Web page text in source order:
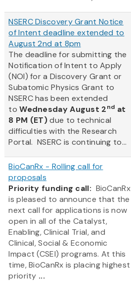
NSERC Discovery Grant Notice
of Intent deadline extended to
August 2nd at 8pm
The deadline for submitting the
Notification of Intent to Apply
(NOI) for a Discovery Grant or
Subatomic Physics Grant to
NSERC has been extended
toWednesday August 2nd at
8 PM (ET)due to technical
difficulties with the Research
Portal. NSERC is continuing to...
BioCanRx - Rolling call for
proposals
Priority funding call: BioCanRx
is pleased to announce that the
next call for applications is now
open in all of the Catalyst,
Enabling, Clinical Trial, and
Clinical, Social & Economic
Impact (CSEI) programs. At this
time, BioCanRx is placing highest
priority ...